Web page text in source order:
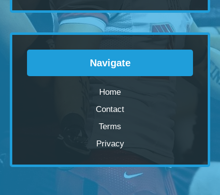
Navigate
Home
Contact
Terms
Privacy